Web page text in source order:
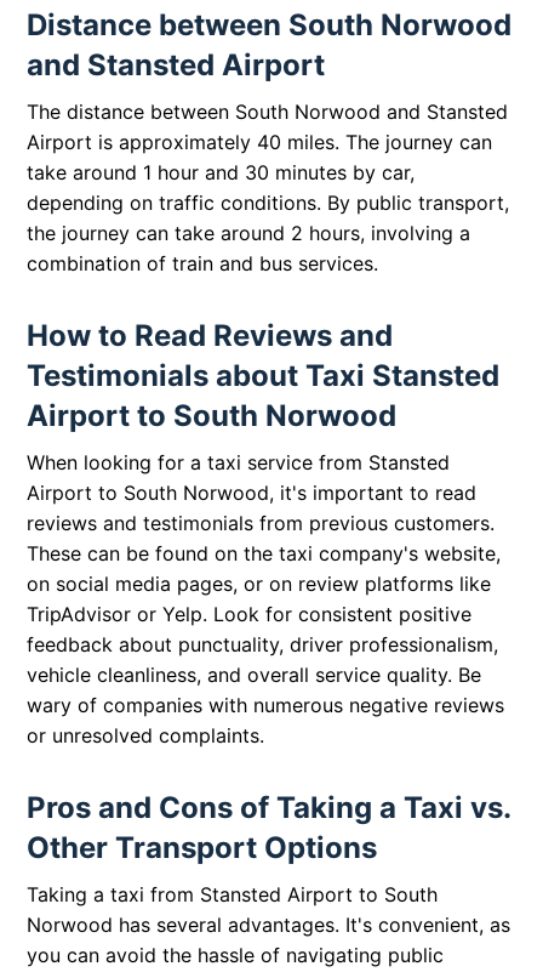
Distance between South Norwood
and Stansted Airport
The distance between South Norwood and Stansted
Airport is approximately 40 miles. The journey can
take around 1 hour and 30 minutes by car,
depending on traffic conditions. By public transport,
the journey can take around 2 hours, involving a
combination of train and bus services.
How to Read Reviews and
Testimonials about Taxi Stansted
Airport to South Norwood
When looking for a taxi service from Stansted
Airport to South Norwood, it's important to read
reviews and testimonials from previous customers.
These can be found on the taxi company's website,
on social media pages, or on review platforms like
TripAdvisor or Yelp. Look for consistent positive
feedback about punctuality, driver professionalism,
vehicle cleanliness, and overall service quality. Be
wary of companies with numerous negative reviews
or unresolved complaints.
Pros and Cons of Taking a Taxi vs.
Other Transport Options
Taking a taxi from Stansted Airport to South
Norwood has several advantages. It's convenient, as
you can avoid the hassle of navigating public